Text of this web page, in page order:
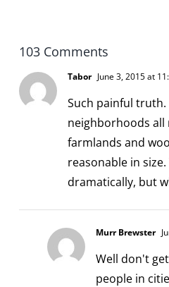
103 Comments
Tabor June 3, 2015 at
Such painful
neighborhoods all
farmlands and
reasonable in
dramatically, but
Murr Brewster
Well don't
people in